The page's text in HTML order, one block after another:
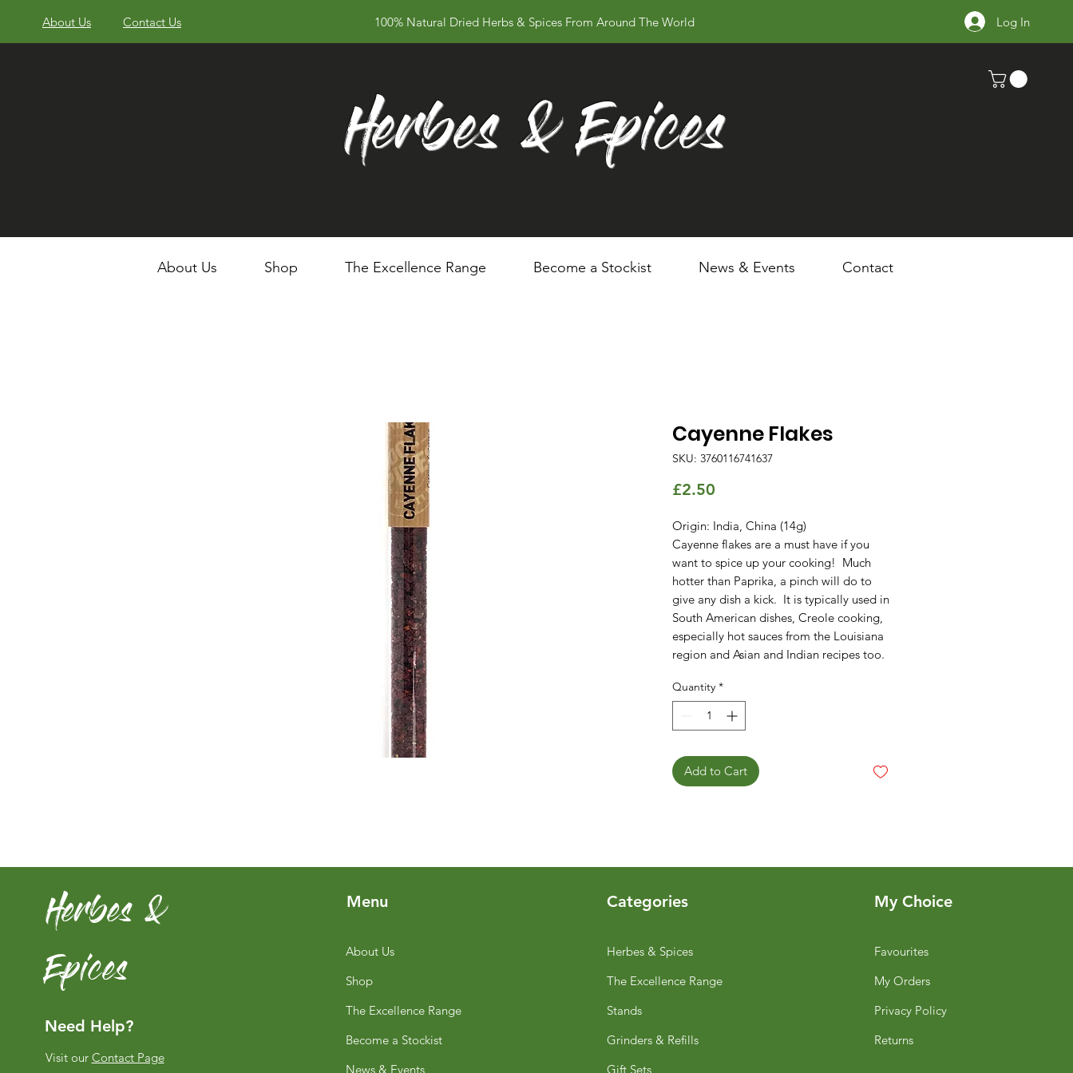
About Us Contact Us 100% Natural Dried Herbs & Spices From Around The World Log In
Herbes & Epices
About Us Shop The Excellence Range Become a Stockist News & Events Contact
Cayenne Flakes
SKU: 3760116741637
£2.50
Origin: India, China (14g)
Cayenne flakes are a must have if you
want to spice up your cooking! Much
hotter than Paprika, a pinch will do to
give any dish a kick. It is typically used in
South American dishes, Creole cooking,
especially hot sauces from the Louisiana
region and Asian and Indian recipes too.
Quantity *
Add to Cart
Herbes &
Epices
Need Help?
Visit our Contact Page
Menu
About Us
Shop
The Excellence Range
Become a Stockist
News & Events
Categories
Herbes & Spices
The Excellence Range
Stands
Grinders & Refills
Gift Sets
My Choice
Favourites
My Orders
Privacy Policy
Returns